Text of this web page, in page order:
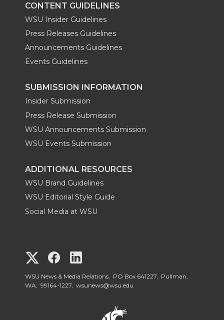
CONTENT GUIDELINES
WSU Insider Guidelines
Press Releases Guidelines
Announcements Guidelines
Events Guidelines
SUBMISSION INFORMATION
Insider Submission
Press Release Submission
WSU Announcements Submission
WSU Events Submission
ADDITIONAL RESOURCES
WSU Brand Guidelines
WSU Editorial Style Guide
Social Media at WSU
G
o
G
o
o
WSU News & Media Relations, PO Box 641227, Pullman,
WA, 99164-1227, wsunews@wsu.edu